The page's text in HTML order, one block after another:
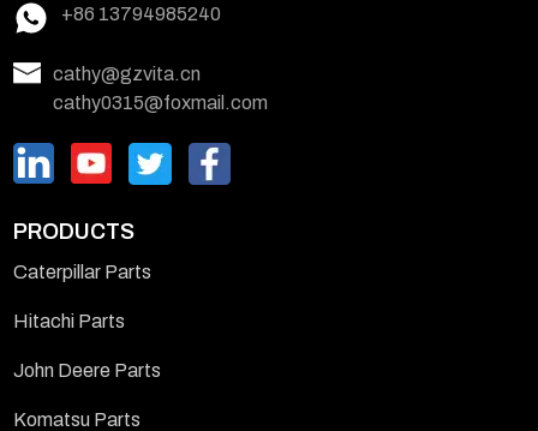
+86 13794985240
cathy@gzvita.cn
cathy0315@foxmail.com
PRODUCTS
Caterpillar Parts
Hitachi Parts
John Deere Parts
Komatsu Parts